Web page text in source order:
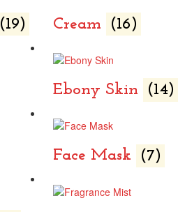
(19) Cream (16)
Ebony Skin (14)
Face Mask (7)